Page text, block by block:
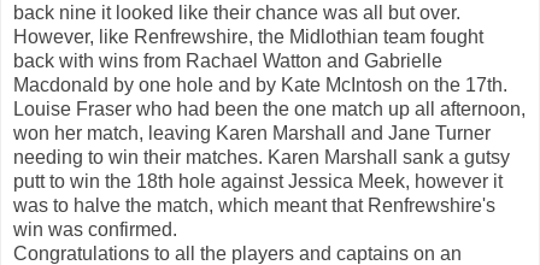
back nine it looked like their chance was all but over.
However, like Renfrewshire, the Midlothian team fought
back with wins from Rachael Watton and Gabrielle
Macdonald by one hole and by Kate McIntosh on the 17th.
Louise Fraser who had been the one match up all afternoon,
won her match, leaving Karen Marshall and Jane Turner
needing to win their matches. Karen Marshall sank a gutsy
putt to win the 18th hole against Jessica Meek, however it
was to halve the match, which meant that Renfrewshire's
win was confirmed.
Congratulations to all the players and captains on an